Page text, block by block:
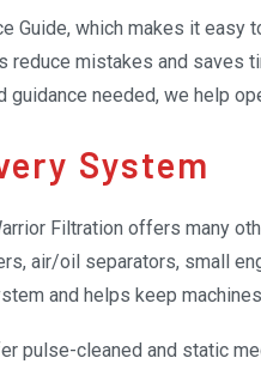
Guide, which makes it easy
reduce mistakes and saves
guidance needed, we help
System
Filtration offers many
air/oil separators, small
and helps keep
pulse-cleaned and static